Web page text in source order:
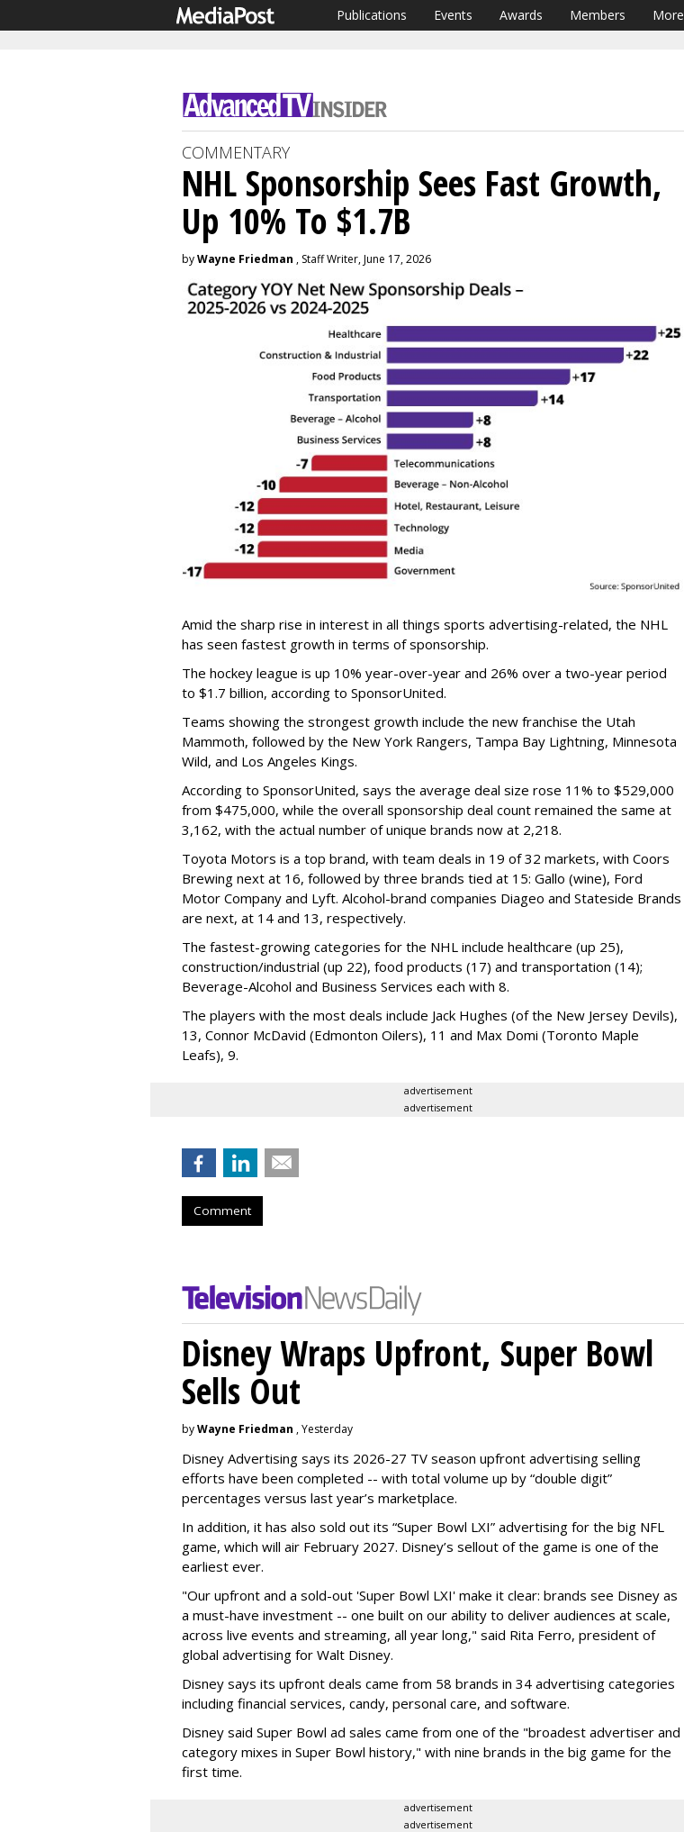
Publications Events Awards Members More
COMMENTARY
NHL Sponsorship Sees Fast Growth,
Up 10% To $1.7B
byWayne Friedman , Staff Writer, June 17, 2026
Amid the sharp rise in interest in all things sports advertising-related, the NHL
has seen fastest growth in terms of sponsorship.
The hockey league is up 10% year-over-year and 26% over a two-year period
to $1.7 billion, according to SponsorUnited.
Teams showing the strongest growth include the new franchise the Utah
Mammoth, followed by the New York Rangers, Tampa Bay Lightning, Minnesota
Wild, and Los Angeles Kings.
According to SponsorUnited, says the average deal size rose 11% to $529,000
from $475,000, while the overall sponsorship deal count remained the same at
3,162, with the actual number of unique brands now at 2,218.
Toyota Motors is a top brand, with team deals in 19 of 32 markets, with Coors
Brewing next at 16, followed by three brands tied at 15: Gallo (wine), Ford
Motor Company and Lyft. Alcohol-brand companies Diageo and Stateside Brands
are next, at 14 and 13, respectively.
The fastest-growing categories for the NHL include healthcare (up 25),
construction/industrial (up 22), food products (17) and transportation (14);
Beverage-Alcohol and Business Services each with 8.
The players with the most deals include Jack Hughes (of the New Jersey Devils),
13, Connor McDavid (Edmonton Oilers), 11 and Max Domi (Toronto Maple
Leafs), 9.
advertisement
advertisement
Comment
Disney Wraps Upfront, Super Bowl
Sells Out
byWayne Friedman , Yesterday
Disney Advertising says its 2026-27 TV season upfront advertising selling
efforts have been completed -- with total volume up by “double digit”
percentages versus last year’s marketplace.
In addition, it has also sold out its “Super Bowl LXI” advertising for the big NFL
game, which will air February 2027. Disney’s sellout of the game is one of the
earliest ever.
"Our upfront and a sold-out 'Super Bowl LXI' make it clear: brands see Disney as
a must-have investment -- one built on our ability to deliver audiences at scale,
across live events and streaming, all year long," said Rita Ferro, president of
global advertising for Walt Disney.
Disney says its upfront deals came from 58 brands in 34 advertising categories
including financial services, candy, personal care, and software.
Disney said Super Bowl ad sales came from one of the "broadest advertiser and
category mixes in Super Bowl history," with nine brands in the big game for the
first time.
advertisement
advertisement